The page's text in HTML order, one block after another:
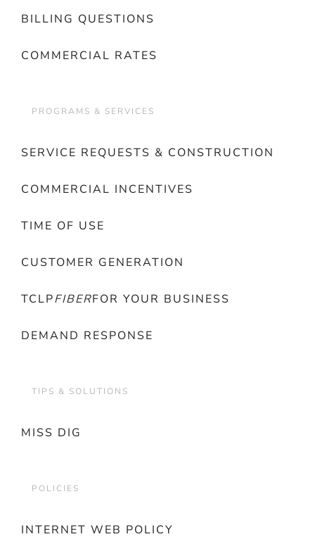
BILLING QUESTIONS
COMMERCIAL RATES
PROGRAMS & SERVICES
SERVICE REQUESTS & CONSTRUCTION
COMMERCIAL INCENTIVES
TIME OF USE
CUSTOMER GENERATION
TCLPFIBERFOR YOUR BUSINESS
DEMAND RESPONSE
TIPS & SOLUTIONS
MISS DIG
POLICIES
INTERNET WEB POLICY